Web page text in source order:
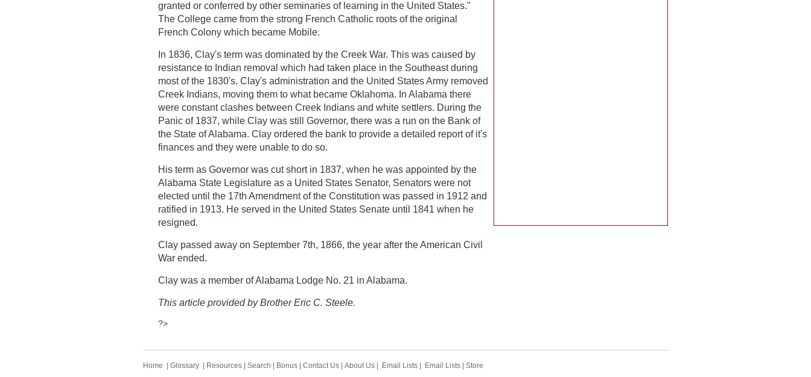
granted or conferred by other seminaries of learning in the United States."
The College came from the strong French Catholic roots of the original
French Colony which became Mobile.
In 1836, Clay's term was dominated by the Creek War. This was caused by
resistance to Indian removal which had taken place in the Southeast during
most of the 1830's. Clay's administration and the United States Army removed
Creek Indians, moving them to what became Oklahoma. In Alabama there
were constant clashes between Creek Indians and white settlers. During the
Panic of 1837, while Clay was still Governor, there was a run on the Bank of
the State of Alabama. Clay ordered the bank to provide a detailed report of it's
finances and they were unable to do so.
His term as Governor was cut short in 1837, when he was appointed by the
Alabama State Legislature as a United States Senator, Senators were not
elected until the 17th Amendment of the Constitution was passed in 1912 and
ratified in 1913. He served in the United States Senate until 1841 when he
resigned.
Clay passed away on September 7th, 1866, the year after the American Civil
War ended.
Clay was a member of Alabama Lodge No. 21 in Alabama.
This article provided by Brother Eric C. Steele.
?>
Home Glossary Resources Search Bonus Contact Us About Us Email Lists Email Lists Store